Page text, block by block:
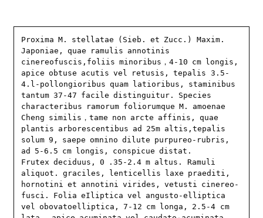
Proxima M. stellatae (Sieb. et Zucc.) Maxim.
Japoniae, quae ramulis annotinis
cinereofuscis,foliis minoribus，4-10 cm longis,
apice obtuse acutis vel retusis, tepalis 3.5-
4.l-pollongioribus quam latioribus, staminibus
tantum 37-47 facile distinguitur. Species
characteribus ramorum foliorumque M. amoenae
Cheng similis，tame non arcte affinis, quae
plantis arborescentibus ad 25m altis,tepalis
solum 9, saepe omnino dilute purpureo-rubris,
ad 5-6.5 cm longis, conspicue distat.
Frutex deciduus, 0 .35-2.4 m altus. Ramuli
aliquot. graciles, lenticellis laxe praediti,
hornotini et annotini virides, vetusti cinereo-
fusci. Folia eIliptica vel angusto-elliptica
vel obovatoelliptica, 7-12 cm longa, 2.5-4 cm